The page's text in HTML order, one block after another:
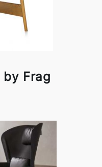
Frag